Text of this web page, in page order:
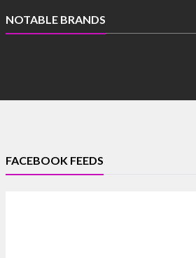
NOTABLE BRANDS
FACEBOOK FEEDS